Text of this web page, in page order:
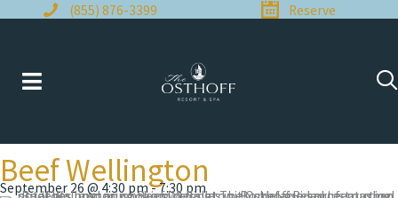
to
(855) 876-3399 Reserve
Beef Wellington
September 26 @ 4:30 pm-7:30 pm